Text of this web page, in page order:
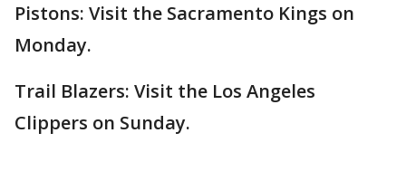
Pistons: Visit the Sacramento Kings on
Monday.
Trail Blazers: Visit the Los Angeles
Clippers on Sunday.